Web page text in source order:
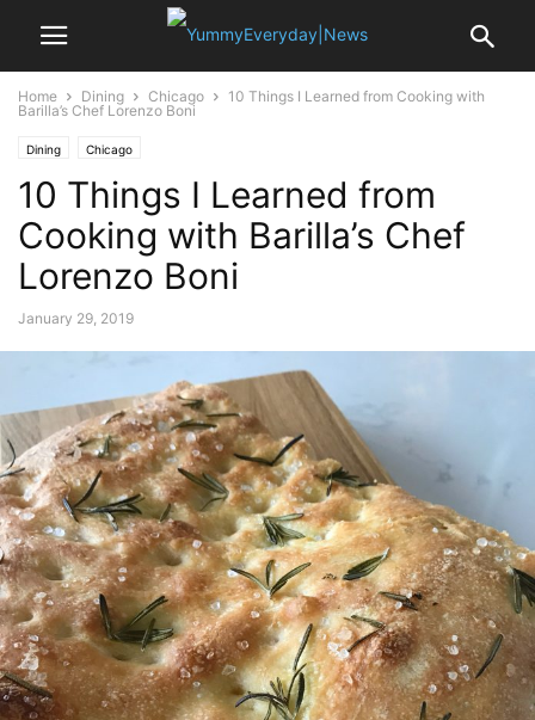
Home Dining Chicago
10 Things I Learned from Cooking with
Barilla’s Chef Lorenzo Boni
Dining Chicago
10 Things I Learned from
Cooking with Barilla’s Chef
Lorenzo Boni
January 29, 2019